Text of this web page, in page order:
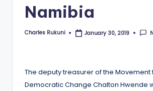
Namibia
Posted
Charles Rukuni January 30, 2019
The deputy treasurer of the Movement
Democratic Change Chalton Hwende